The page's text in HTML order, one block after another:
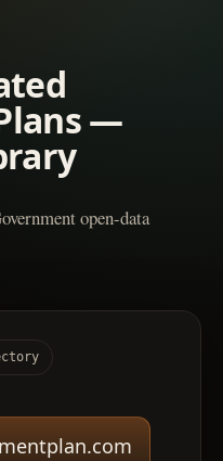
—
open-data